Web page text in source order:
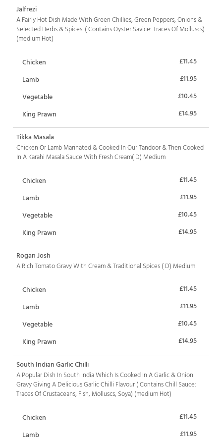
Jalfrezi
A Fairly Hot Dish Made With Green Chillies, Green Peppers, Onions &
Selected Herbs & Spices. ( Contains Oyster Savice: Traces Of Molluscs)
(medium Hot)
Chicken
£11.45
Lamb
£11.95
Vegetable
£10.45
King Prawn
£14.95
Tikka Masala
Chicken Or Lamb Marinated & Cooked In Our Tandoor & Then Cooked
In A Karahi Masala Sauce With Fresh Cream( D) Medium
Chicken
£11.45
Lamb
£11.95
Vegetable
£10.45
King Prawn
£14.95
Rogan Josh
A Rich Tomato Gravy With Cream & Traditional Spices ( D) Medium
Chicken
£11.45
Lamb
£11.95
Vegetable
£10.45
King Prawn
£14.95
South Indian Garlic Chilli
A Popular Dish In South India Which Is Cooked In A Garlic & Onion
Gravy Giving A Delicious Garlic Chilli Flavour ( Contains Chill Sauce:
Traces Of Crustaceans, Fish, Molluscs, Soya) (medium Hot)
Chicken
£11.45
Lamb
£11.95